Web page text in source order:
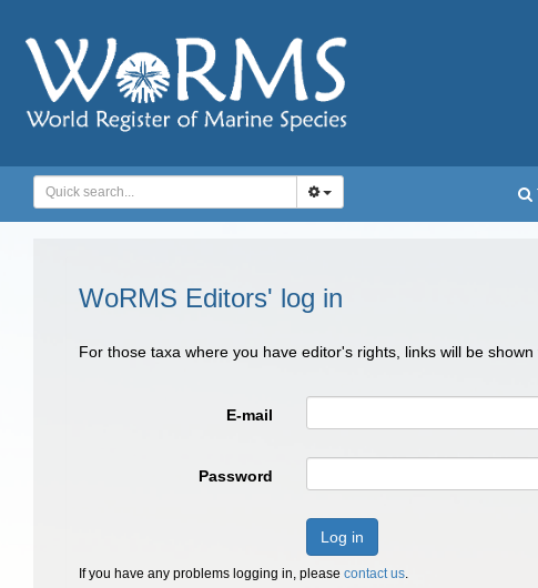
WoRMS Editors' log in
For those taxa where you have editor's rights, links will be
E-mail
Password
Log in
If you have any problems logging in, please contact us.